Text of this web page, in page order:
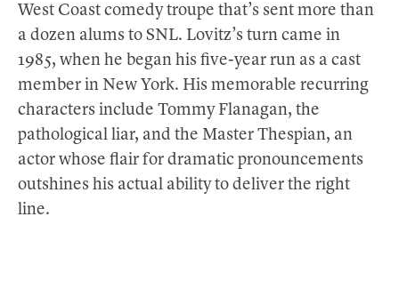
West Coast comedy troupe that’s sent more than
a dozen alums to SNL. Lovitz’s turn came in
1985, when he began his five-year run as a cast
member in New York. His memorable recurring
characters include Tommy Flanagan, the
pathological liar, and the Master Thespian, an
actor whose flair for dramatic pronouncements
outshines his actual ability to deliver the right
line.